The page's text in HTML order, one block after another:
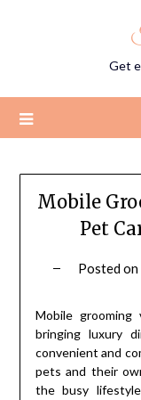
Get
Mobile
Pet
Posted on
Mobile
bringing luxury
convenient and
pets and their
the busy